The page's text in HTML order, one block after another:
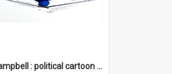
David Campbell : political cartoon collection